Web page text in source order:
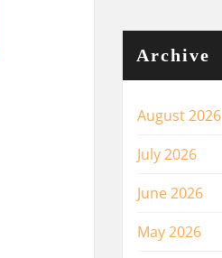
Archive
August 2026
July 2026
June 2026
May 2026